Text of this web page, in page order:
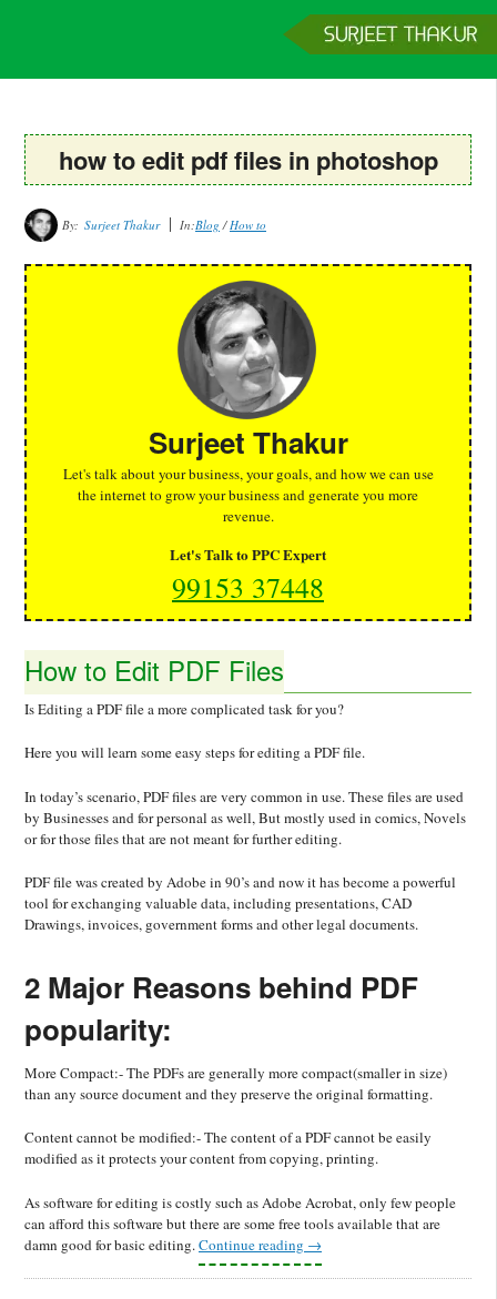
how to edit pdf files in photoshop
By: Surjeet Thakur In:Blog /How to
Surjeet Thakur
Let's talk about your business, your goals, and how we can use
the internet to grow your business and generate you more
revenue.
Let's Talk to PPC Expert
99153 37448
How to Edit PDF Files
Is Editing a PDF file a more complicated task for you?
Here you will learn some easy steps for editing a PDF file.
In today’s scenario, PDF files are very common in use. These files are used
by Businesses and for personal as well, But mostly used in comics, Novels
or for those files that are not meant for further editing.
PDF file was created by Adobe in 90’s and now it has become a powerful
tool for exchanging valuable data, including presentations, CAD
Drawings, invoices, government forms and other legal documents.
2 Major Reasons behind PDF
popularity:
More Compact:- The PDFs are generally more compact(smaller in size)
than any source document and they preserve the original formatting.
Content cannot be modified:- The content of a PDF cannot be easily
modified as it protects your content from copying, printing.
As software for editing is costly such as Adobe Acrobat, only few people
can afford this software but there are some free tools available that are
damn good for basic editing.Continue reading →